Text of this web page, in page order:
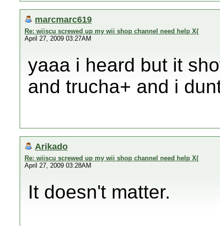
marcmarc619
Re: wiiscu screwed up my wii shop channel need help X(
April 27, 2009 03:27AM
yaaa i heard but it
and trucha+ and i
Arikado
Re: wiiscu screwed up my wii shop channel need help X(
April 27, 2009 03:28AM
It doesn't matter.